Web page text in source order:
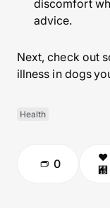
discomfort
advice.
Next, check out
illness in dogs
Health
0